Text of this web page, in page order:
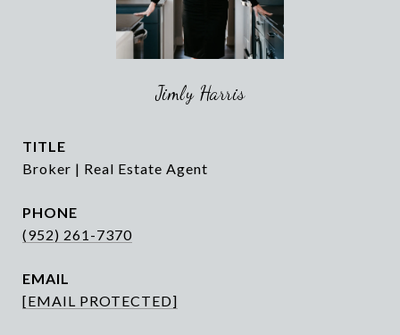
Jimly Harris
TITLE
Broker | Real Estate Agent
PHONE
(952) 261-7370
EMAIL
[EMAIL PROTECTED]